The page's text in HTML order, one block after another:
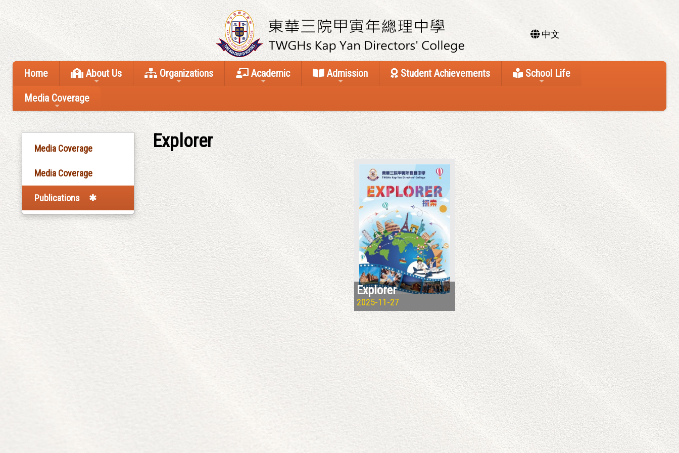
中文
Home About Us Organizations Academic Admission Student Achievements School Life
Media Coverage
Media Coverage
Media Coverage
Publications
Explorer
Explorer
2025-11-27